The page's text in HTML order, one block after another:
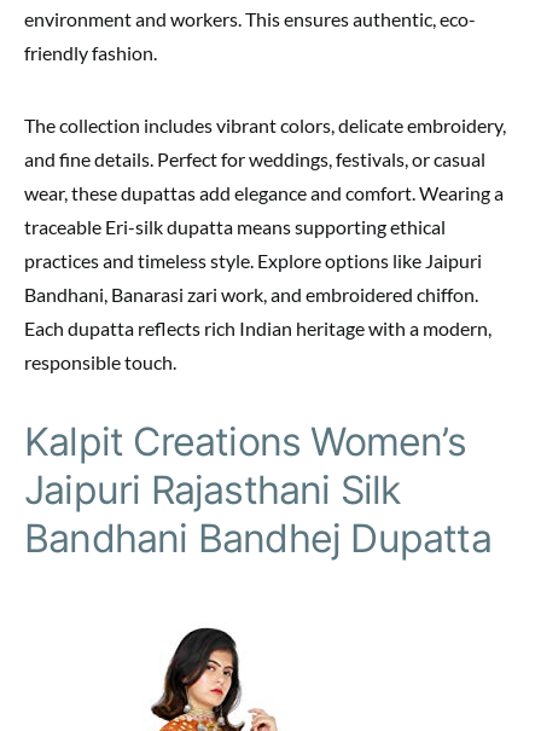
environment and workers. This ensures authentic, eco-
friendly fashion.
The collection includes vibrant colors, delicate embroidery,
and fine details. Perfect for weddings, festivals, or casual
wear, these dupattas add elegance and comfort. Wearing a
traceable Eri-silk dupatta means supporting ethical
practices and timeless style. Explore options like Jaipuri
Bandhani, Banarasi zari work, and embroidered chiffon.
Each dupatta reflects rich Indian heritage with a modern,
responsible touch.
Kalpit Creations Women’s
Jaipuri Rajasthani Silk
Bandhani Bandhej Dupatta